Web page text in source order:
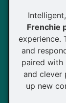
Frenchie
experience.
and
paired with
and clever
up new